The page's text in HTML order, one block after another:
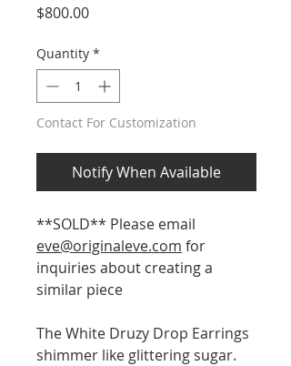
$800.00Price
Quantity *
Contact For Customization
Notify When Available
**SOLD** Please email
eve@originaleve.com for
inquiries about creating a
similar piece
The White Druzy Drop Earrings
shimmer like glittering sugar.